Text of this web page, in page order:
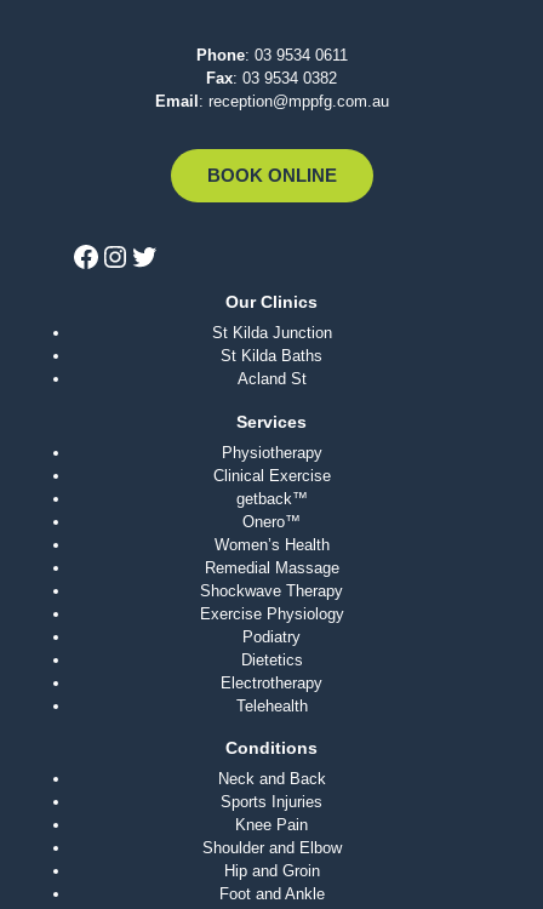
Phone: 03 9534 0611
Fax: 03 9534 0382
Email : reception@mppfg.com.au
BOOK ONLINE
Our Clinics
St Kilda Junction
St Kilda Baths
Acland St
Services
Physiotherapy
Clinical Exercise
getback™
Onero™
Women’s Health
Remedial Massage
Shockwave Therapy
Exercise Physiology
Podiatry
Dietetics
Electrotherapy
Telehealth
Conditions
Neck and Back
Sports Injuries
Knee Pain
Shoulder and Elbow
Hip and Groin
Foot and Ankle